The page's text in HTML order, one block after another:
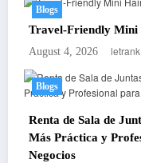
Blogs
Travel-Friendly
August 4, 2026 letrank
Blogs
Renta de Sala de
Más Práctica y
Negocios